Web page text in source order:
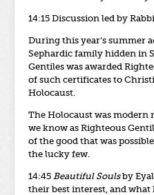
14:15 Discussion led by
During this year’s summer
Sephardic family hidden in
Gentiles was awarded
of such certificates to
Holocaust.
The Holocaust was modern
we know as Righteous
of the good that was
the lucky few.
14:45 Beautiful Soulsby
their best interest, and what